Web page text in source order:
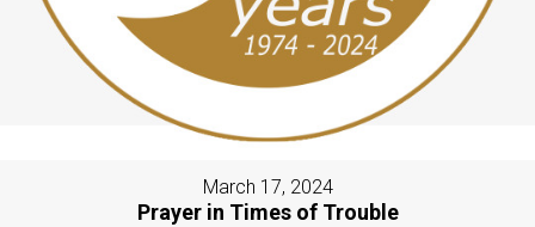
March 17, 2024
Prayer in Times of Trouble